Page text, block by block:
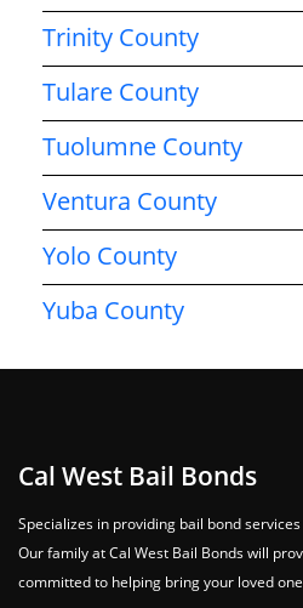
Trinity County
Tulare County
Tuolumne County
Ventura County
Yolo County
Yuba County
Cal West Bail Bonds
Specializes in providing bail bond
Our family at Cal West Bail Bonds will
committed to helping bring your loved